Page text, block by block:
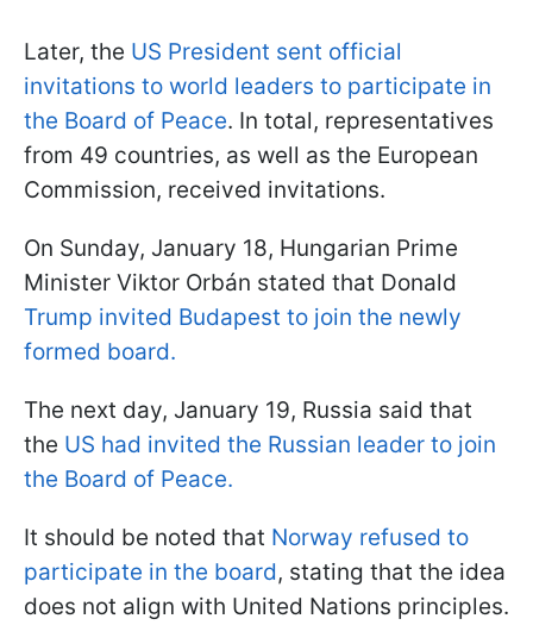
Later, the US President sent official
invitations to world leaders to participate in
the Board of Peace. In total, representatives
from 49 countries, as well as the European
Commission, received invitations.
On Sunday, January 18, Hungarian Prime
Minister Viktor Orbán stated that Donald
Trump invited Budapest to join the newly
formed board.
The next day, January 19, Russia said that
the US had invited the Russian leader to join
the Board of Peace.
It should be noted that Norway refused to
participate in the board, stating that the idea
does not align with United Nations principles.